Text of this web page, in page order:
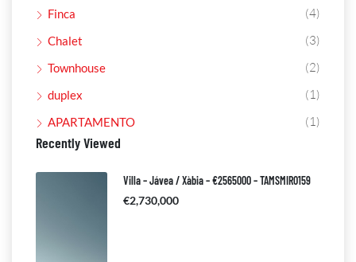
Finca (4)
Chalet (3)
Townhouse (2)
duplex (1)
APARTAMENTO (1)
Recently Viewed
Villa – Jávea / Xàbia – €2565000 – TAMSMIR0159
€2,730,000